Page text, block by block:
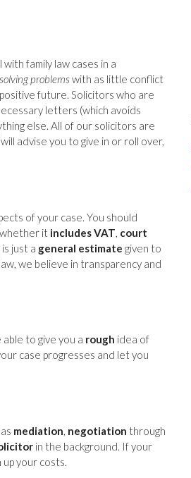
family law cases in a
problemswith as little conflict
future. Solicitors who are
letters (which avoids
else. All of our solicitors are
advise you to give in or roll over,
of your case. You should
, whether it includes VAT court
just a general estimate given to
we believe in transparency and
to give you a rough idea of
case progresses and let you
mediation negotiation through
in the background. If your
your costs.